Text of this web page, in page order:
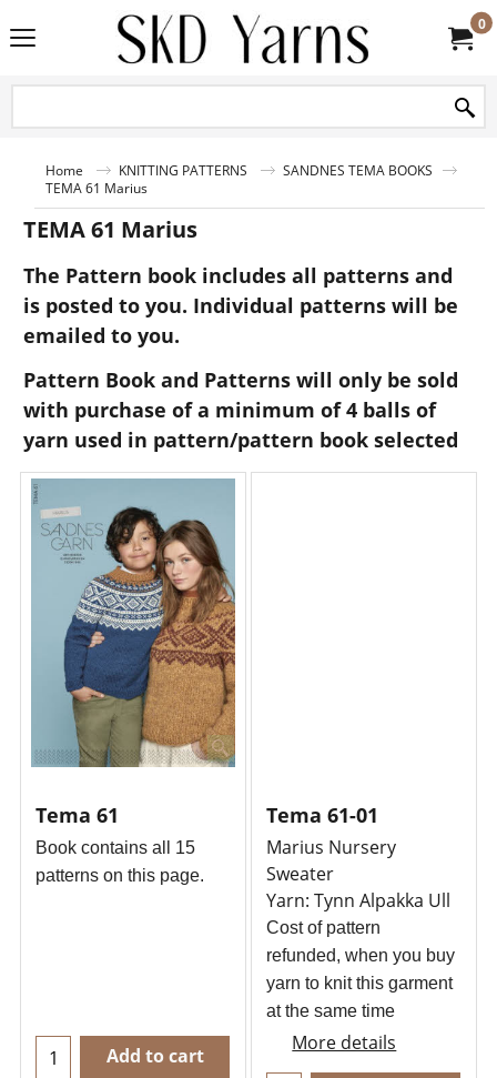
0
Home KNITTING PATTERNS
SANDNES TEMA BOOKS
TEMA 61 Marius
TEMA 61 Marius
The Pattern book includes all patterns and
is posted to you. Individual patterns will be
emailed to you.
Pattern Book and Patterns will only be sold
with purchase of a minimum of 4 balls of
yarn used in pattern/pattern book selected
Tema 61
Book contains all 15
patterns on this page.
Add to cart
Tema 61-01
Marius Nursery
Sweater
Yarn: Tynn Alpakka Ull
Cost of pattern
refunded, when you buy
yarn to knit this garment
at the same time
More details